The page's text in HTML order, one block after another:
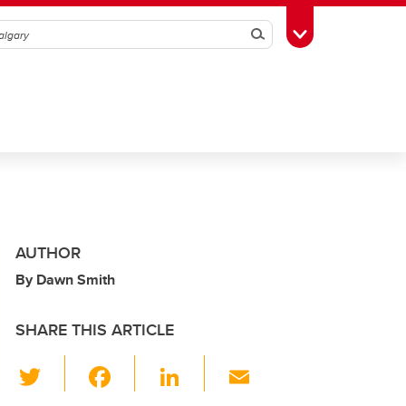
SearchToggle Toolbox
AUTHOR
By Dawn Smith
SHARE THIS ARTICLE
Li